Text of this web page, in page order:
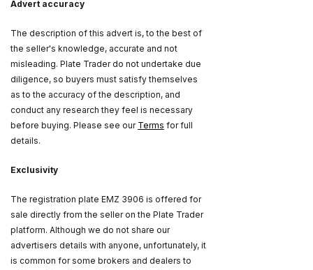
Advert accuracy
The description of this advert is, to the best of
the seller's knowledge, accurate and not
misleading. Plate Trader do not undertake due
diligence, so buyers must satisfy themselves
as to the accuracy of the description, and
conduct any research they feel is necessary
before buying. Please see our Terms for full
details.
Exclusivity
The registration plate EMZ 3906 is offered for
sale directly from the seller on the Plate Trader
platform. Although we do not share our
advertisers details with anyone, unfortunately, it
is common for some brokers and dealers to